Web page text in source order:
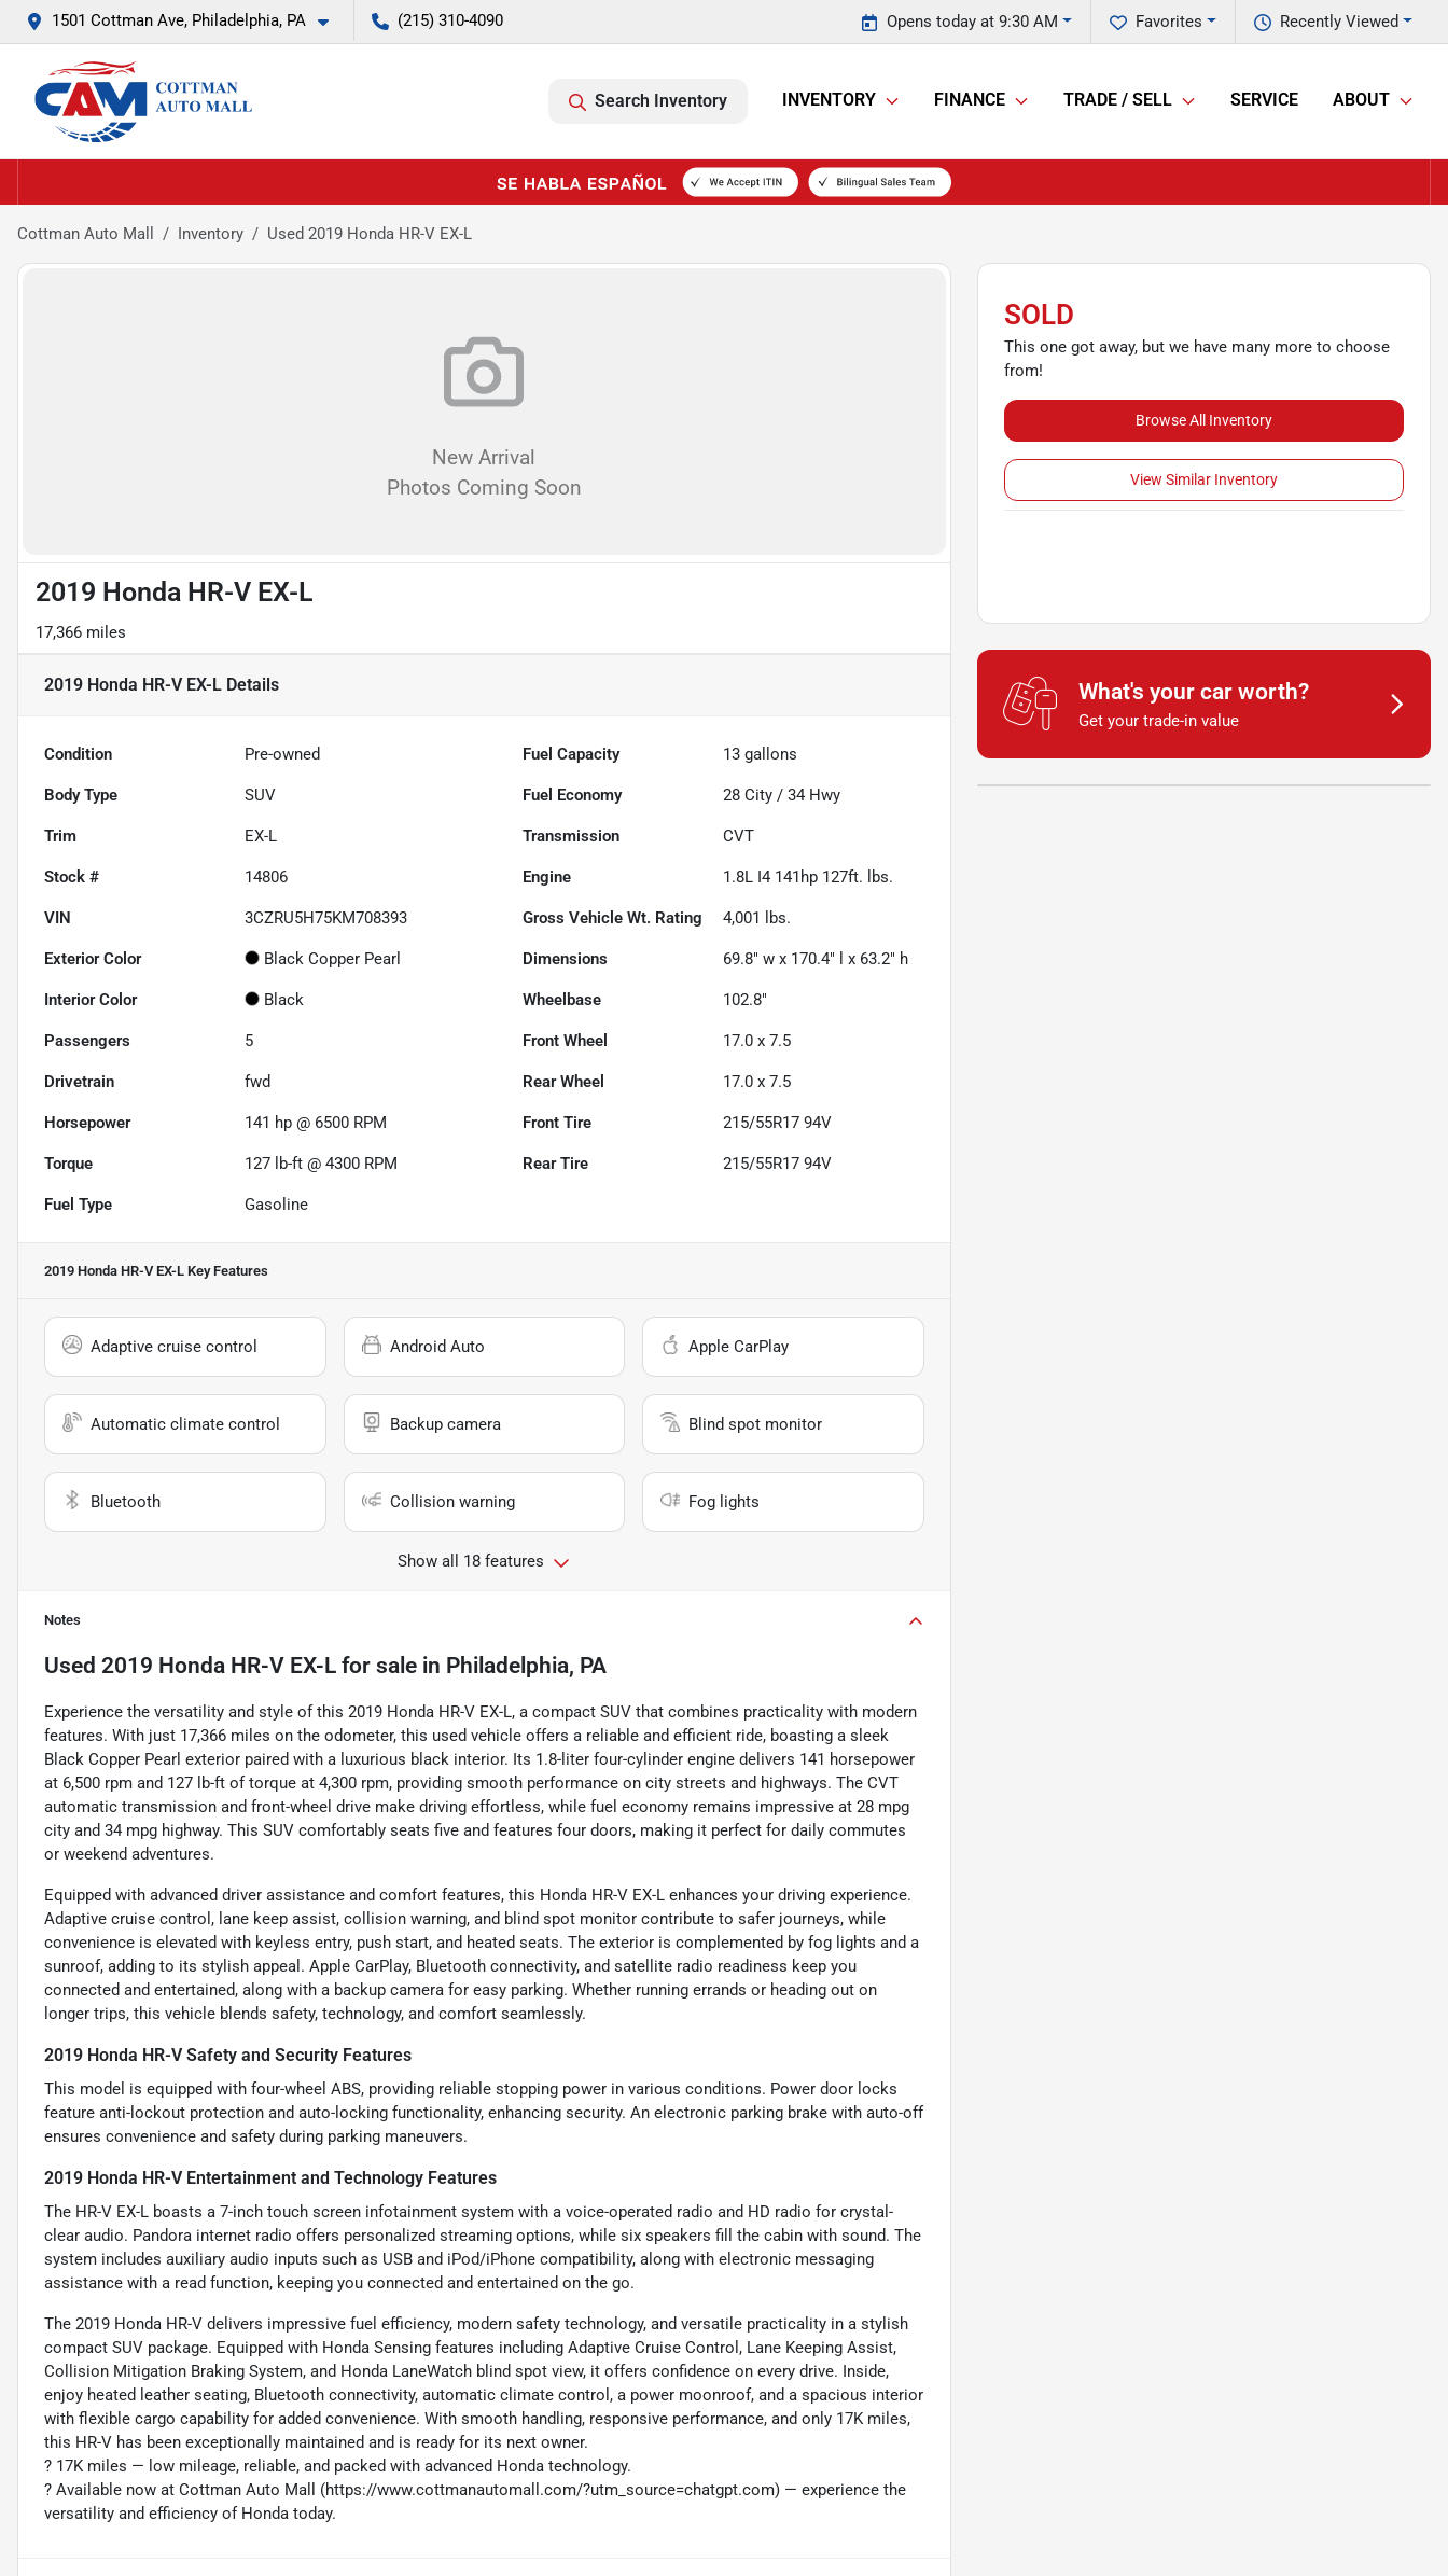
1501 Cottman Ave, Philadelphia, PA (215) 310-4090 Recently Viewed
Favorites
Opens today at 9:30 AM
Search Inventory INVENTORY FINANCE TRADE / SELL SERVICE ABOUT
Cottman Auto Mall Inventory Used 2019 Honda HR-V EX-L
New Arrival
Photos Coming Soon
2019 Honda HR-V EX-L
17,366 miles
2019 Honda HR-V EX-L Details
Condition Pre-owned Fuel Capacity 13 gallons
Body Type SUV Fuel Economy 28 City /34 Hwy
Trim EX-L Transmission CVT
Stock # 14806 Engine 1.8L I4 141hp 127ft. lbs.
VIN 3CZRU5H75KM708393 Gross Vehicle Wt. Rating 4,001 lbs.
Exterior Color Black Copper Pearl Dimensions 69.8" w x 170.4" l x 63.2" h
Interior Color Black Wheelbase 102.8"
Passengers 5 Front Wheel 17.0 x 7.5
Drivetrain fwd Rear Wheel 17.0 x 7.5
Horsepower 141 hp @ 6500 RPM Front Tire 215/55R17 94V
Torque 127 lb-ft @ 4300 RPM Rear Tire 215/55R17 94V
Fuel Type Gasoline
2019 Honda HR-V EX-L Key Features
Adaptive cruise control Android Auto Apple CarPlay
Automatic climate control Backup camera Blind spot monitor
Bluetooth Collision warning Fog lights
Show all 18 features
Notes
Used 2019 Honda HR-V EX-L for sale in Philadelphia, PA
Experience the versatility and style of this 2019 Honda HR-V EX-L, a compact SUV that combines practicality with modern
features. With just 17,366 miles on the odometer, this used vehicle offers a reliable and efficient ride, boasting a sleek
Black Copper Pearl exterior paired with a luxurious black interior. Its 1.8-liter four-cylinder engine delivers 141 horsepower
at 6,500 rpm and 127 lb-ft of torque at 4,300 rpm, providing smooth performance on city streets and highways. The CVT
automatic transmission and front-wheel drive make driving effortless, while fuel economy remains impressive at 28 mpg
city and 34 mpg highway. This SUV comfortably seats five and features four doors, making it perfect for daily commutes
or weekend adventures.
Equipped with advanced driver assistance and comfort features, this Honda HR-V EX-L enhances your driving experience.
Adaptive cruise control, lane keep assist, collision warning, and blind spot monitor contribute to safer journeys, while
convenience is elevated with keyless entry, push start, and heated seats. The exterior is complemented by fog lights and a
sunroof, adding to its stylish appeal. Apple CarPlay, Bluetooth connectivity, and satellite radio readiness keep you
connected and entertained, along with a backup camera for easy parking. Whether running errands or heading out on
longer trips, this vehicle blends safety, technology, and comfort seamlessly.
2019 Honda HR-V Safety and Security Features
This model is equipped with four-wheel ABS, providing reliable stopping power in various conditions. Power door locks
feature anti-lockout protection and auto-locking functionality, enhancing security. An electronic parking brake with auto-off
ensures convenience and safety during parking maneuvers.
2019 Honda HR-V Entertainment and Technology Features
The HR-V EX-L boasts a 7-inch touch screen infotainment system with a voice-operated radio and HD radio for crystal-
clear audio. Pandora internet radio offers personalized streaming options, while six speakers fill the cabin with sound. The
system includes auxiliary audio inputs such as USB and iPod/iPhone compatibility, along with electronic messaging
assistance with a read function, keeping you connected and entertained on the go.
The 2019 Honda HR-V delivers impressive fuel efficiency, modern safety technology, and versatile practicality in a stylish
compact SUV package. Equipped with Honda Sensing features including Adaptive Cruise Control, Lane Keeping Assist,
Collision Mitigation Braking System, and Honda LaneWatch blind spot view, it offers confidence on every drive. Inside,
enjoy heated leather seating, Bluetooth connectivity, automatic climate control, a power moonroof, and a spacious interior
with flexible cargo capability for added convenience. With smooth handling, responsive performance, and only 17K miles,
this HR-V has been exceptionally maintained and is ready for its next owner.
?️ 17K miles — low mileage, reliable, and packed with advanced Honda technology.
? Available now at Cottman Auto Mall (https://www.cottmanautomall.com/?utm_source=chatgpt.com) — experience the
versatility and efficiency of Honda today.
SOLD
This one got away, but we have many more to choose
from!
Browse All Inventory
View Similar Inventory
What's your car worth?
Get your trade-in value